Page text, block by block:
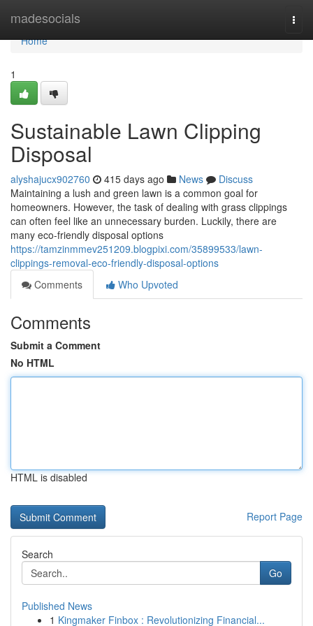
madesocials
Home
Home
1
Sustainable Lawn Clipping
Disposal
alyshajucx902760 415 days ago News
Discuss
Maintaining a lush and green lawn is a common goal for
homeowners. However, the task of dealing with grass clippings
can often feel like an unnecessary burden. Luckily, there are
many eco-friendly disposal options
https://tamzinmmev251209.blogpixi.com/35899533/lawn-
clippings-removal-eco-friendly-disposal-options
Comments
Who Upvoted
Comments
Submit a Comment
No HTML
HTML is disabled
Report Page
Search
Go
Published News
1 Kingmaker Finbox : Revolutionizing Financial...